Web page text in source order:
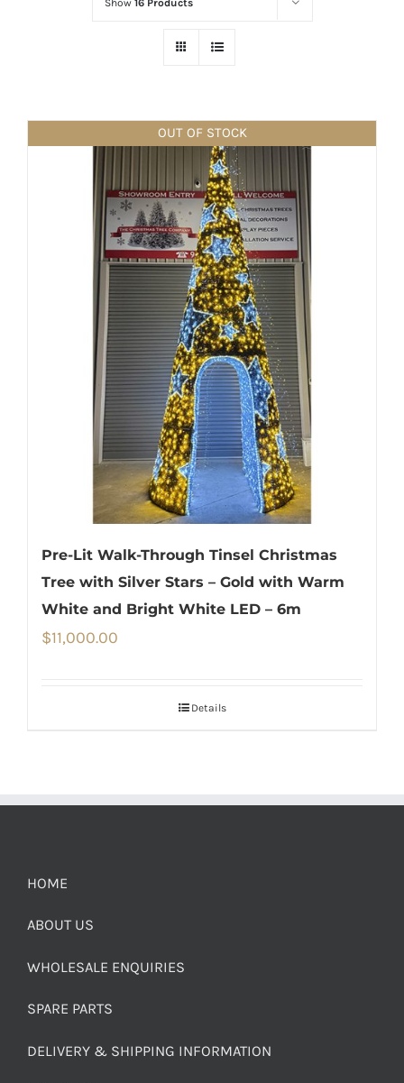
OUT OF STOCK
Pre-Lit Walk-Through Tinsel Christmas
Tree with Silver Stars – Gold with Warm
White and Bright White LED – 6m
$11,000.00
Details
HOME
ABOUT US
WHOLESALE ENQUIRIES
SPARE PARTS
DELIVERY & SHIPPING INFORMATION